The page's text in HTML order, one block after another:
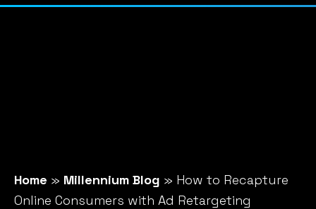
Home » Millennium Blog » How to Recapture
Online Consumers with Ad Retargeting